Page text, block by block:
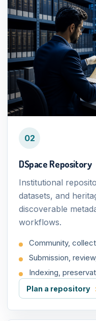
02
DSpace Repository
Institutional
datasets, and
discoverable
workflows.
Community,
Submission,
Indexing,
Plan a repository